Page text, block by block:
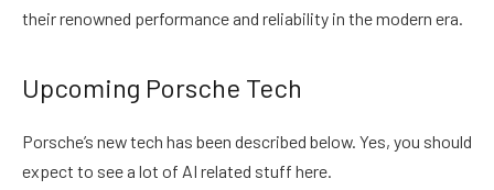
their renowned performance and reliability in the modern era.
Upcoming Porsche Tech
Porsche’s new tech has been described below. Yes, you should
expect to see a lot of AI related stuff here.